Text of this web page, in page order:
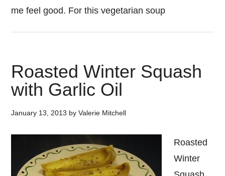
me feel good. For this vegetarian soup
Roasted Winter Squash
with Garlic Oil
January 13, 2013 byValerie Mitchell
Roasted
Winter